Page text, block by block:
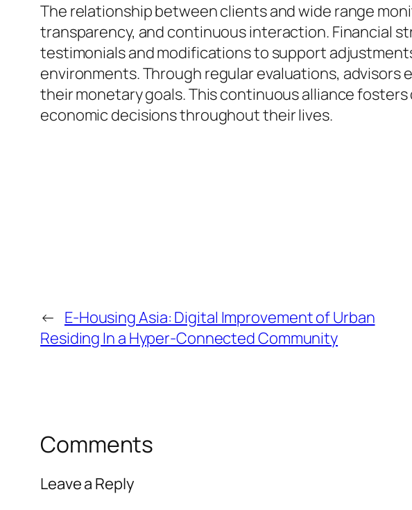
The relationship between clients and wide range
transparency, and continuous interaction. Financial
testimonials and modifications to support
environments. Through regular evaluations,
their monetary goals. This continuous alliance
economic decisions throughout their lives.
← E-Housing Asia: Digital Improvement of Urban
Residing In a Hyper-Connected Community
Comments
Leave a Reply